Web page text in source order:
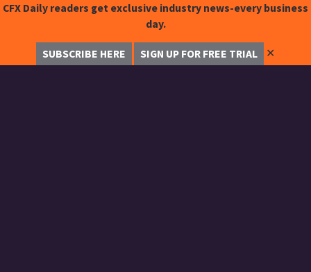
CFX Daily readers get exclusive industry news-every business
day.
SUBSCRIBE HERE SIGN UP FOR FREE TRIAL ✕